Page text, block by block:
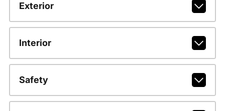
Exterior
Interior
Safety